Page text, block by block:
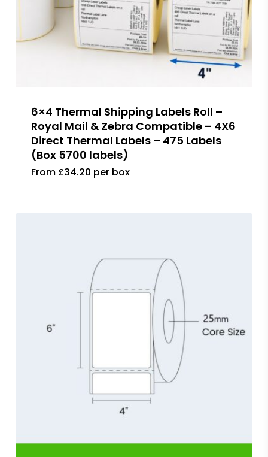
6×4 Thermal Shipping Labels Roll –
Royal Mail & Zebra Compatible – 4X6
Direct Thermal Labels – 475 Labels
(Box 5700 labels)
From £34.20 per box